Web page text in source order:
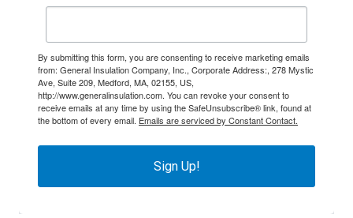
By submitting this form, you are consenting to receive marketing emails
from: General Insulation Company, Inc., Corporate Address:, 278 Mystic
Ave, Suite 209, Medford, MA, 02155, US,
http://www.generalinsulation.com. You can revoke your consent to
receive emails at any time by using the SafeUnsubscribe® link, found at
the bottom of every email. Emails are serviced by Constant Contact.
Sign Up!